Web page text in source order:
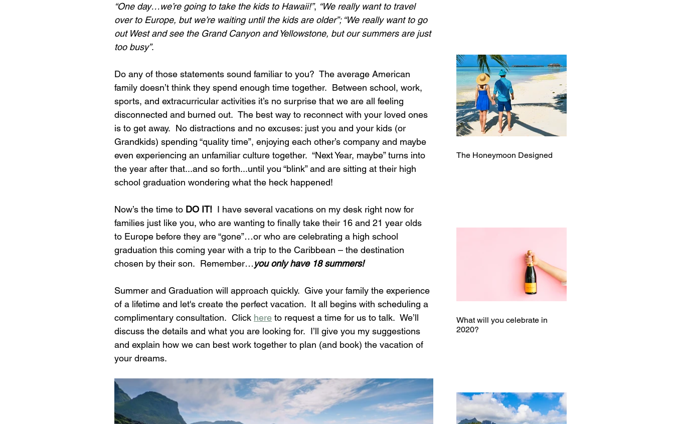
“One day…we’re going to take the kids to Hawaii!”, “We really want to travel
over to Europe, but we’re waiting until the kids are older”; “We really want to go
out West and see the Grand Canyon and Yellowstone, but our summers are just
too busy”.
Do any of those statements sound familiar to you?  The average American
family doesn’t think they spend enough time together.  Between school, work,
sports, and extracurricular activities it’s no surprise that we are all feeling
disconnected and burned out.  The best way to reconnect with your loved ones
is to get away.  No distractions and no excuses: just you and your kids (or
Grandkids) spending “quality time”, enjoying each other’s company and maybe
even experiencing an unfamiliar culture together.  “Next Year, maybe” turns into
the year after that...and so forth...until you “blink” and are sitting at their high
school graduation wondering what the heck happened!
Now’s the time to DO IT! I have several vacations on my desk right now for
families just like you, who are wanting to finally take their 16 and 21 year olds
to Europe before they are “gone”…or who are celebrating a high school
graduation this coming year with a trip to the Caribbean – the destination
chosen by their son.  Remember…you only have 18 summers!
Summer and Graduation will approach quickly.  Give your family the experience
of a lifetime and let's create the perfect vacation.  It all begins with scheduling a
complimentary consultation.  Click here to request a time for us to talk.  We’ll
discuss the details and what you are looking for.  I’ll give you my suggestions
and explain how we can best work together to plan (and book) the vacation of
your dreams.
The Honeymoon Designed
What will you celebrate in
2020?